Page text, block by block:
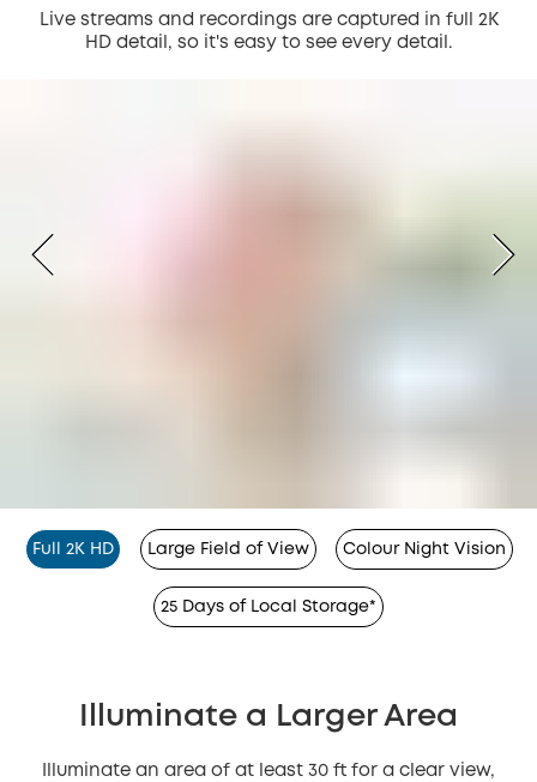
Live streams and recordings are captured in full 2K
HD detail, so it's easy to see every detail.
Full 2K HD Large Field of View Colour Night Vision
25 Days of Local Storage*
Illuminate a Larger Area
Illuminate an area of at least 30 ft for a clear view,